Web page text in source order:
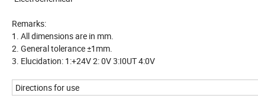
Remarks:
1. All dimensions are in mm.
2. General tolerance ±1mm.
3. Elucidation: 1:+24V 2: 0V 3:I0UT 4:0V
Directions for use